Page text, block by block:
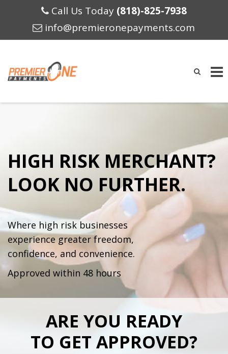
Call Us Today(818)-825-7938
info@premieronepayments.com
HIGH RISK MERCHANT?
LOOK NO FURTHER.
Where high risk businesses
experience greater freedom,
confidence, and convenience.
Approved within 48 hours
ARE YOU READY
TO GET APPROVED?